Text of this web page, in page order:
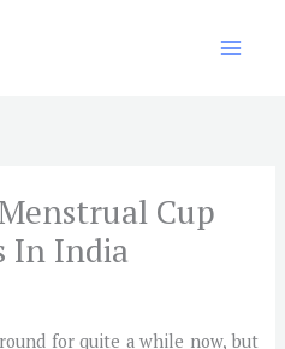
Cup
In India
for quite a while now, but